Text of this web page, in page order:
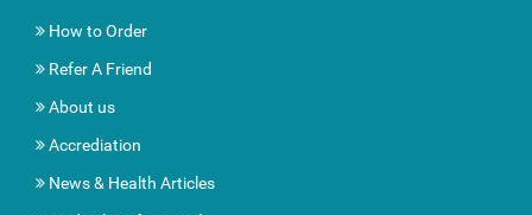
How to Order
Refer A Friend
About us
Accrediation
News & Health Articles